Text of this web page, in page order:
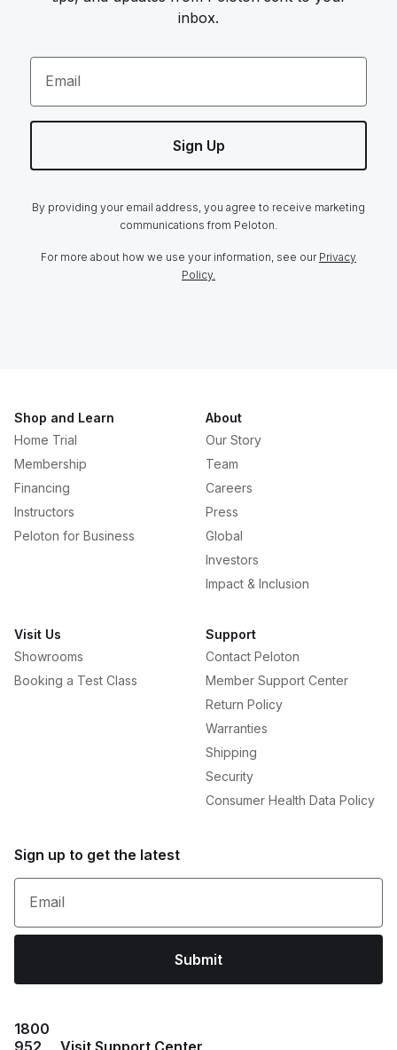
inbox.
Email
Sign Up
By providing your email address, you agree to receive marketing
communications from Peloton.
For more about how we use your information, see our Privacy
Policy.
Shop and Learn
Home Trial
Membership
Financing
Instructors
Peloton for Business
About
Our Story
Team
Careers
Press
Global
Investors
Impact & Inclusion
Visit Us
Showrooms
Booking a Test Class
Support
Contact Peloton
Member Support Center
Return Policy
Warranties
Shipping
Security
Consumer Health Data Policy
Sign up to get the latest
Email
Submit
1800
952
Visit Support Center